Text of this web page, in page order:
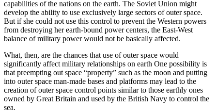
capabilities of the nations on the earth. The Soviet Union might
develop the ability to use exclusively large sectors of outer space.
But if she could not use this control to prevent the Western powers
from destroying her earth-bound power centers, the East-West
balance of military power would not be basically affected.
What, then, are the chances that use of outer space would
significantly affect military relationships on earth One possibility is
that preempting out space “property” such as the moon and putting
into outer space man-made bases and platforms may lead to the
creation of outer space control points similar to those earthly ones
owned by Great Britain and used by the British Navy to control the
sea.